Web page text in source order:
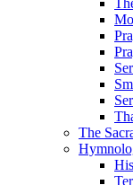
The